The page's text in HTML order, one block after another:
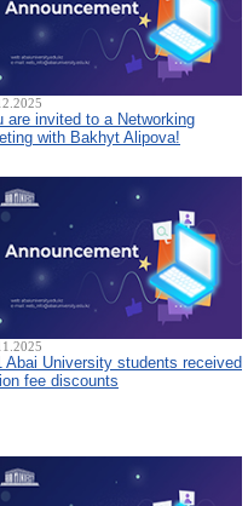
are invited to a Networking
with Bakhyt Alipova!
Abai University students received
fee discounts